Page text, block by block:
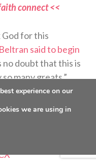
connect <<
for this
Beltran said to begin
no doubt that this is
many greats.”
experience on our
we are using in